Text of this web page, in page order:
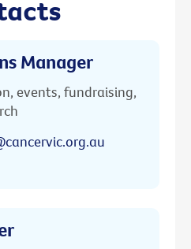
Manager
events, fundraising,